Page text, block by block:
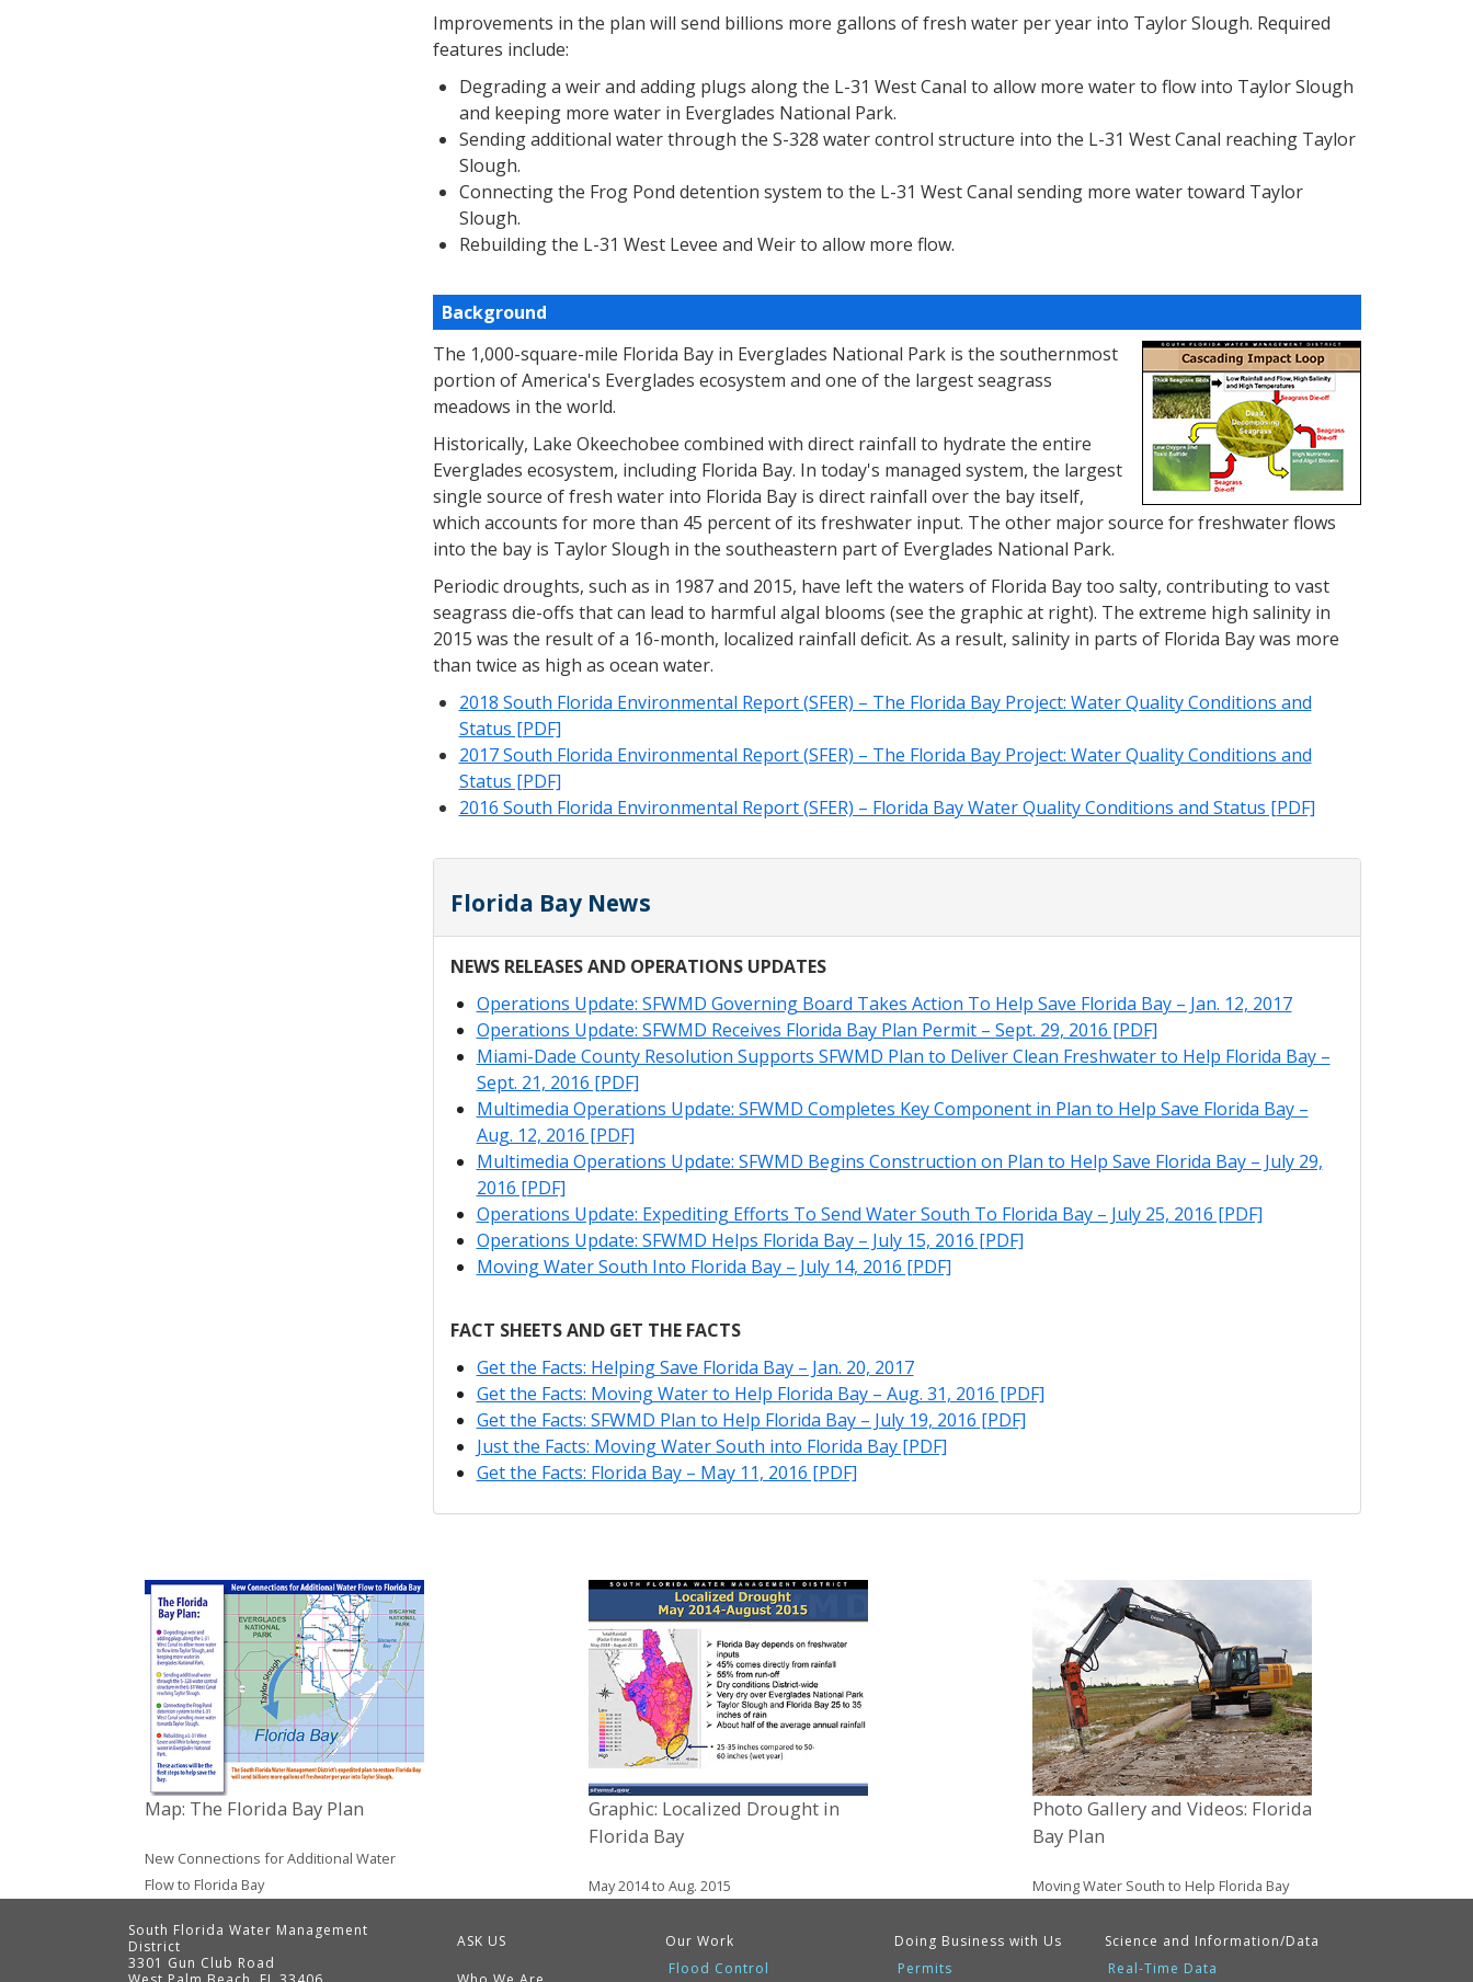
Improvements in the plan will send billions more gallons of fresh water per year into Taylor Slough. Required
features include:
Degrading a weir and adding plugs along the L-31 West Canal to allow more water to flow into Taylor Slough
and keeping more water in Everglades National Park.
Sending additional water through the S-328 water control structure into the L-31 West Canal reaching Taylor
Slough.
Connecting the Frog Pond detention system to the L-31 West Canal sending more water toward Taylor
Slough.
Rebuilding the L-31 West Levee and Weir to allow more flow.
Background
The 1,000-square-mile Florida Bay in Everglades National Park is the southernmost
portion of America's Everglades ecosystem and one of the largest seagrass
meadows in the world.
Historically, Lake Okeechobee combined with direct rainfall to hydrate the entire
Everglades ecosystem, including Florida Bay. In today's managed system, the largest
single source of fresh water into Florida Bay is direct rainfall over the bay itself,
which accounts for more than 45 percent of its freshwater input. The other major source for freshwater flows
into the bay is Taylor Slough in the southeastern part of Everglades National Park.
Periodic droughts, such as in 1987 and 2015, have left the waters of Florida Bay too salty, contributing to vast
seagrass die-offs that can lead to harmful algal blooms (see the graphic at right). The extreme high salinity in
2015 was the result of a 16-month, localized rainfall deficit. As a result, salinity in parts of Florida Bay was more
than twice as high as ocean water.
2018 South Florida Environmental Report (SFER) – The Florida Bay Project: Water Quality Conditions and
Status [PDF]
2017 South Florida Environmental Report (SFER) – The Florida Bay Project: Water Quality Conditions and
Status [PDF]
2016 South Florida Environmental Report (SFER) – Florida Bay Water Quality Conditions and Status [PDF]
Florida Bay News
NEWS RELEASES AND OPERATIONS UPDATES
Operations Update: SFWMD Governing Board Takes Action To Help Save Florida Bay – Jan. 12, 2017
Operations Update: SFWMD Receives Florida Bay Plan Permit – Sept. 29, 2016 [PDF]
Miami-Dade County Resolution Supports SFWMD Plan to Deliver Clean Freshwater to Help Florida Bay –
Sept. 21, 2016 [PDF]
Multimedia Operations Update: SFWMD Completes Key Component in Plan to Help Save Florida Bay –
Aug. 12, 2016 [PDF]
Multimedia Operations Update: SFWMD Begins Construction on Plan to Help Save Florida Bay – July 29,
2016 [PDF]
Operations Update: Expediting Efforts To Send Water South To Florida Bay – July 25, 2016 [PDF]
Operations Update: SFWMD Helps Florida Bay – July 15, 2016 [PDF]
Moving Water South Into Florida Bay – July 14, 2016 [PDF]
FACT SHEETS AND GET THE FACTS
Get the Facts: Helping Save Florida Bay – Jan. 20, 2017
Get the Facts: Moving Water to Help Florida Bay – Aug. 31, 2016 [PDF]
Get the Facts: SFWMD Plan to Help Florida Bay – July 19, 2016 [PDF]
Just the Facts: Moving Water South into Florida Bay [PDF]
Get the Facts: Florida Bay – May 11, 2016 [PDF]
Map: The Florida Bay Plan
New Connections for Additional Water
Flow to Florida Bay
Graphic: Localized Drought in
Florida Bay
May 2014 to Aug. 2015
Photo Gallery and Videos: Florida
Bay Plan
Moving Water South to Help Florida Bay
ASK US
Our Work
Flood Control
Doing Business with Us
Permits
Science and Information/Data
Real-Time Data
South Florida Water Management
District
3301 Gun Club Road